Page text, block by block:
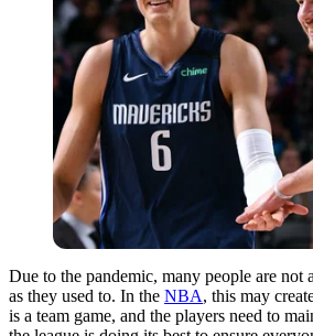
Due to the pandemic, many people are not
as they used to. In the NBA, this may
is a team game, and the players need to